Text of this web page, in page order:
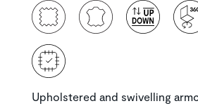
Upholstered and swivelling